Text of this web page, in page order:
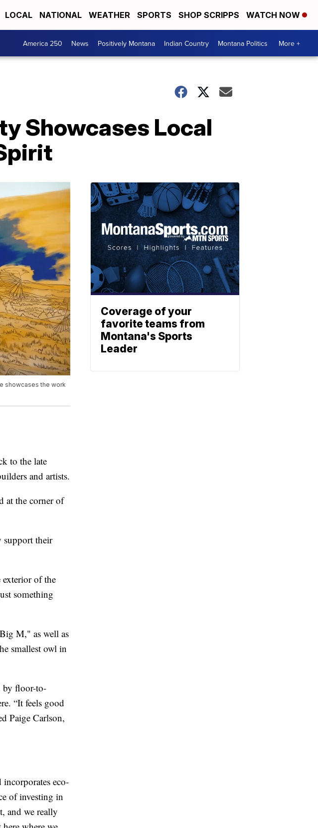
LOCAL NATIONAL WEATHER SPORTS SHOP SCRIPPS WATCH NOW
America 250 News Positively Montana Indian Country Montana Politics More +
Showcases Local
showcases the work
to the late
and artists.
at the corner of
support their
of the
something
M," as well as
smallest owl in
by floor-to-
“It feels good
Paige Carlson,
eco-
of investing in
and we really
Coverage of your
favorite teams from
Montana's Sports
Leader